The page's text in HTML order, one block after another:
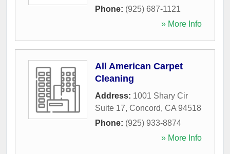
Phone: (925) 687-1121
» More Info
All American Carpet
Cleaning
Address: 1001 Shary Cir
Suite 17, Concord, CA 94518
Phone: (925) 933-8874
» More Info